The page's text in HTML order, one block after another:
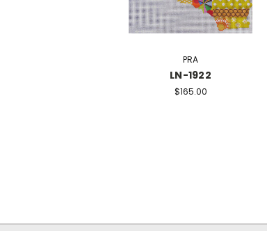
PRA
LN-1922
$165.00